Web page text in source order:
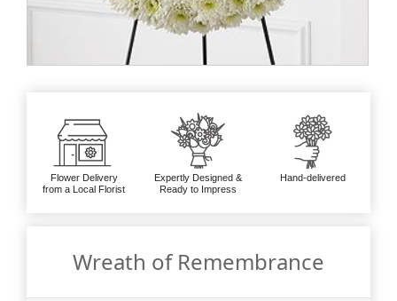
Flower Delivery
from a Local Florist
Expertly Designed &
Ready to Impress
Hand-delivered
Wreath of Remembrance